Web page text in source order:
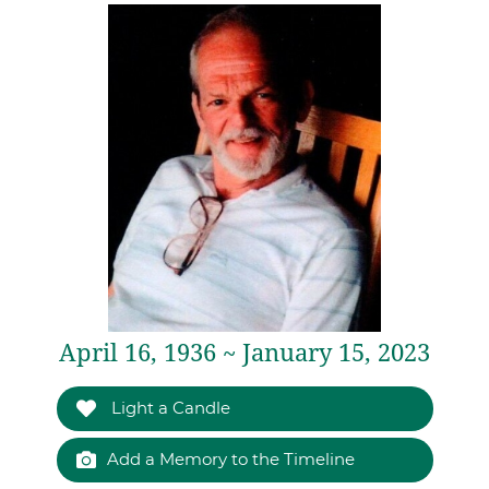
April 16, 1936 ~ January 15, 2023
Light a Candle
Add a Memory to the Timeline